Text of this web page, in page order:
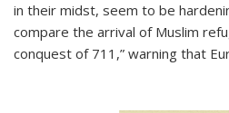
in their midst, seem to be
compare the arrival of Muslim
conquest of 711,” warning that